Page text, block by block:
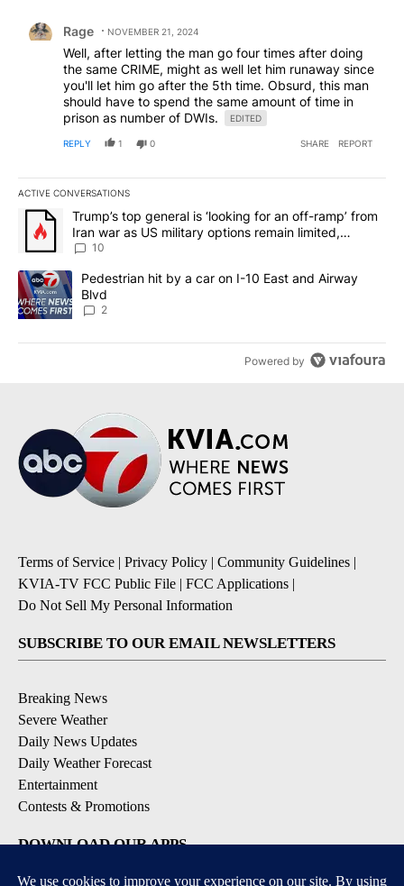
Rage NOVEMBER 21, 2024
Well, after letting the man go four times after doing
the same CRIME, might as well let him runaway since
you'll let him go after the 5th time. Obsurd, this man
should have to spend the same amount of time in
prison as number of DWIs.
EDITED
REPLY 1 0 SHARE REPORT
ACTIVE CONVERSATIONS
The following is a list of the most commented articles in the last
A trending article titled "Trump’s top general is ‘looking for an
Trump’s top general is ‘looking for an off-ramp’ from
Iran war as US military options remain limited,
sources say
10
A trending article titled "Pedestrian hit by a car on I-10 East and
Pedestrian hit by a car on I-10 East and Airway
Blvd
2
Powered by
Terms of Service | Privacy Policy | Community Guidelines |
KVIA-TV FCC Public File | FCC Applications |
Do Not Sell My Personal Information
SUBSCRIBE TO OUR EMAIL NEWSLETTERS
Breaking News
Severe Weather
Daily News Updates
Daily Weather Forecast
Entertainment
Contests & Promotions
DOWNLOAD OUR APPS